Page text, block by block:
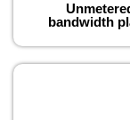
bandwidth